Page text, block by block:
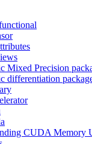
Mixed Precision
differentiation
CUDA Memory